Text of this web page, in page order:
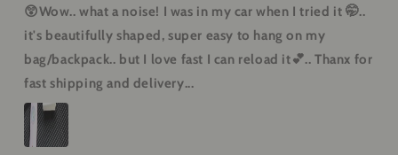
😲Wow.. what a noise! I was in my car when I tried it 🤭..
it's beautifully shaped, super easy to hang on my
bag/backpack.. but I love fast I can reload it💕.. Thanx for
fast shipping and delivery...